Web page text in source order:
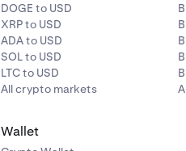
DOGE to USD
XRP to USD
ADA to USD
SOL to USD
LTC to USD
All crypto markets
Wallet